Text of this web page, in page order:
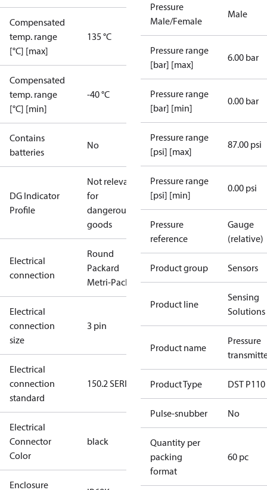
Compensated
temp. range
[°C] [max]
135 °C
Compensated
temp. range
[°C] [min]
-40 °C
Contains
batteries
No
DG Indicator
Profile
Not relevant
for
dangerous
goods
Electrical
connection
Round
Packard
Metri-Pack
Electrical
connection
size
3 pin
Electrical
connection
standard
150.2 SERIES
Electrical
Connector
Color
black
Enclosure
Pressure
Male/Female
Male
Pressure range
[bar] [max]
6.00 bar
Pressure range
[bar] [min]
0.00 bar
Pressure range
[psi] [max]
87.00 psi
Pressure range
[psi] [min]
0.00 psi
Pressure
reference
Gauge
(relative)
Product group Sensors
Product line
Sensing
Solutions
Product name
Pressure
Product Type DST P110
Pulse-snubber No
Quantity per
packing
format
60 pc